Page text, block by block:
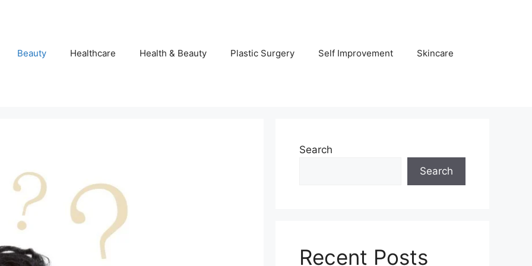
Beauty Healthcare Health & Beauty Plastic Surgery Self Improvement Skincare
Search
Search
Recent Posts